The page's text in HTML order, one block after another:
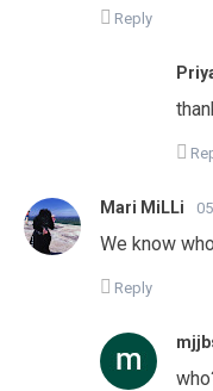
Reply
Mari MiLLi
We know
Reply